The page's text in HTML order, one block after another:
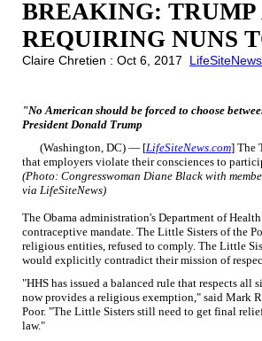
BREAKING:
REQUIRING NUNS
Claire Chretien : Oct 6, 2017 LifeSiteNews
"No American should be forced to choose
President Donald Trump
(Washington, DC) — [LifeSiteNews.com] The
that employers violate their consciences to
(Photo: Congresswoman Diane Black with
via LifeSiteNews)
The Obama administration's Department of
contraceptive mandate. The Little Sisters of the
religious entities, refused to comply. The Little
would explicitly contradict their mission of
"HHS has issued a balanced rule that respects
now provides a religious exemption," said Mark
Poor. "The Little Sisters still need to get final
law."